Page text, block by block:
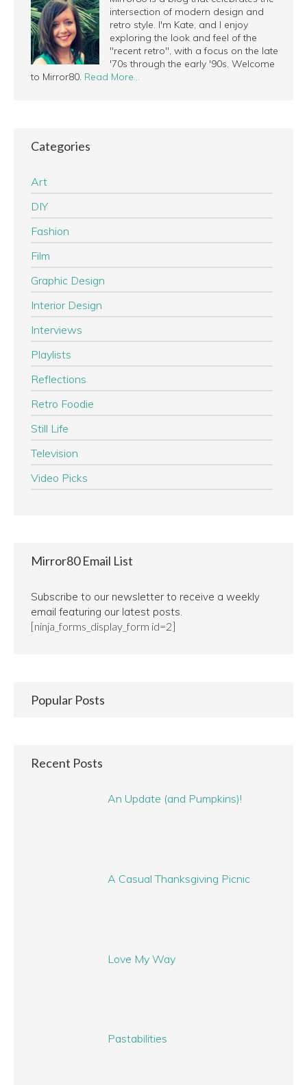
intersection of modern design and
retro style. I'm Kate, and I enjoy
exploring the look and feel of the
"recent retro", with a focus on the late
'70s through the early '90s. Welcome
to Mirror80. Read More…
Categories
Art
DIY
Fashion
Film
Graphic Design
Interior Design
Interviews
Playlists
Reflections
Retro Foodie
Still Life
Television
Video Picks
Mirror80 Email List
Subscribe to our newsletter to receive a weekly
email featuring our latest posts.
[ninja_forms_display_form id=2]
Popular Posts
Recent Posts
An Update (and Pumpkins)!
A Casual Thanksgiving Picnic
Love My Way
Pastabilities